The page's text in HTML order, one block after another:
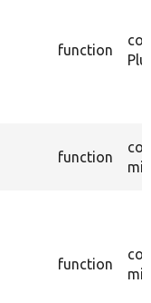
function
function
function